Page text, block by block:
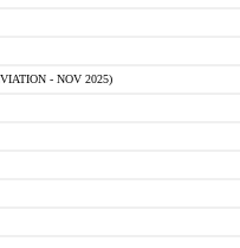
- NOV 2025)